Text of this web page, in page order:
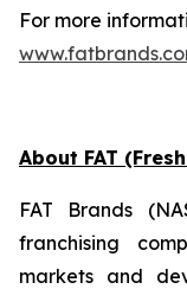
For more
About FAT
FAT Brands
franchising
markets and